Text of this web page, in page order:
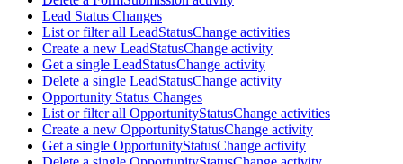
Lead Status Changes
List or filter all LeadStatusChange activities
Create a new LeadStatusChange activity
Get a single LeadStatusChange activity
Delete a single LeadStatusChange activity
Opportunity Status Changes
List or filter all OpportunityStatusChange activities
Create a new OpportunityStatusChange activity
Get a single OpportunityStatusChange activity